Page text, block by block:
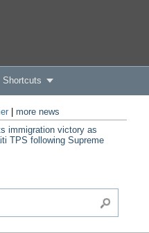
Shortcuts
| more news
immigration victory as
TPS following Supreme